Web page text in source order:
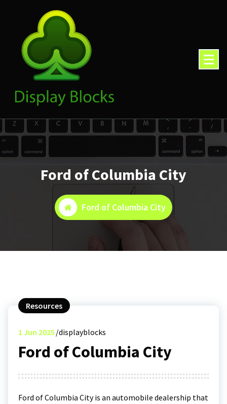
Ford of Columbia City
Ford of Columbia City
Resources
1 Jun 2025 displayblocks
Ford of Columbia City
Ford of Columbia City is an automobile dealership that